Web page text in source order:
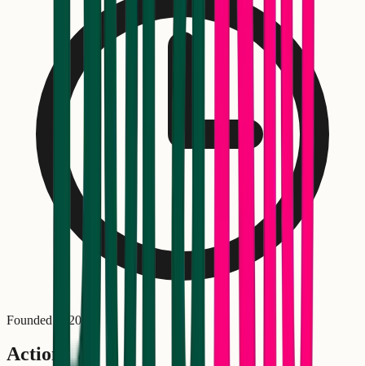
Founded in 2022
Actions